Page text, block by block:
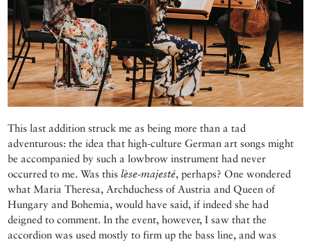
This last addition struck me as being more than a tad
adventurous: the idea that high-culture German art songs might
be accompanied by such a lowbrow instrument had never
occurred to me. Was thislèse-majesté, perhaps? One wondered
what Maria Theresa, Archduchess of Austria and Queen of
Hungary and Bohemia, would have said, if indeed she had
deigned to comment. In the event, however, I saw that the
accordion was used mostly to firm up the bass line, and was